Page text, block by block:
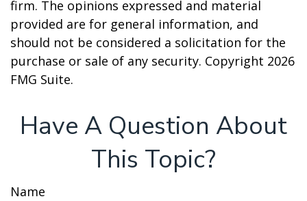
firm. The opinions expressed and material
provided are for general information, and
should not be considered a solicitation for the
purchase or sale of any security. Copyright 2026
FMG Suite.
Have A Question About
This Topic?
Name